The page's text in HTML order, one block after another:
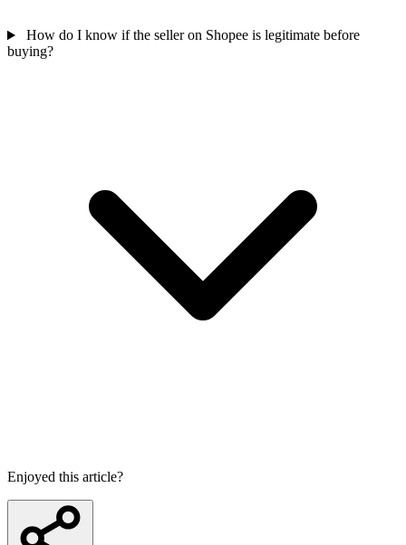
How do I know if the seller on Shopee is legitimate before
buying?
Enjoyed this article?